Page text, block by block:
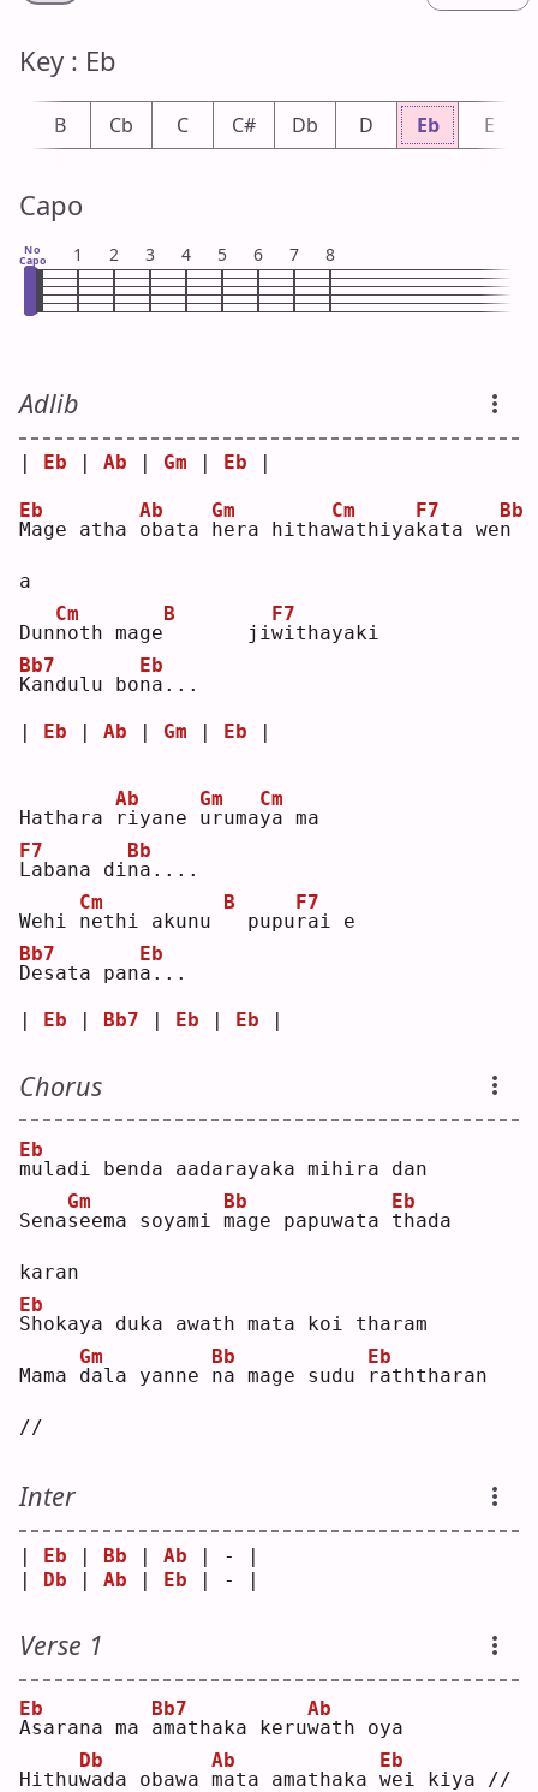
Key : Eb
B Cb C C# Db D Eb E
Capo
No
Capo 1 2 3 4 5 6 7 8
Adlib
Eb Ab Gm Eb
M
Eb
age atha o
Ab
bata
h
Gm
era hithaw
Cm
athiya k
F7
ata wen
Bb
a
Dunn
Cm
oth mage
B
      ji
w
F7
ithayaki
K
Bb7
andulu bon
Eb
a...
Eb Ab Gm Eb
Hathara r
Ab
iyane u
Gm
rumay
Cm
a ma
L
F7
abana din
Bb
a....
Wehi n
Cm
ethi akunu
B
pupur
F7
ai e
D
Bb7
esata pana
Eb
...
Eb Bb7 Eb Eb
Chorus
m
Eb
uladi benda aadarayaka mihira dan
Senas
Gm
eema soyami m
Bb
age papuwata t
Eb
hada
karan
S
Eb
hokaya duka awath mata koi tharam
Mama d
Gm
ala yanne n
Bb
a mage sudu
r
Eb
aththaran
//
Inter
| Eb | Bb | Ab | - |
| Db | Ab | Eb | - |
Verse 1
A
Eb
sarana ma a
Bb7
mathaka keruw
Ab
ath oya
Hithuw
Db
ada obawa m
Ab
ata amathaka w
Eb
ei kiya //